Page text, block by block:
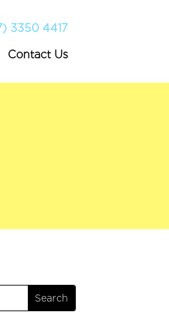
3350 4417
Contact Us